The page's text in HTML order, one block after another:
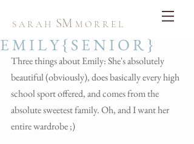
S A R A H SM M O R R E L
E M I L Y { S E N I O R }
Three things about Emily: She's absolutely
beautiful (obviously), does basically every high
school sport offered, and comes from the
absolute sweetest family. Oh, and I want her
entire wardrobe ;)